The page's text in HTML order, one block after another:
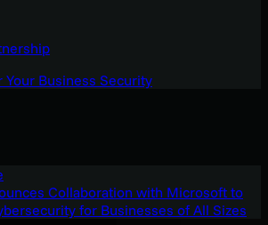
Your Business Security
Collaboration with Microsoft to
for Businesses of All Sizes